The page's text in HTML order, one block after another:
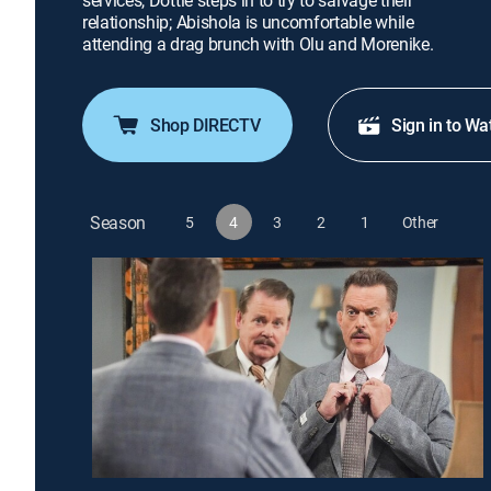
relationship; Abishola is uncomfortable while
attending a drag brunch with Olu and Morenike.
Shop DIRECTV Sign in to
Season 5 4 3 2 1 Other